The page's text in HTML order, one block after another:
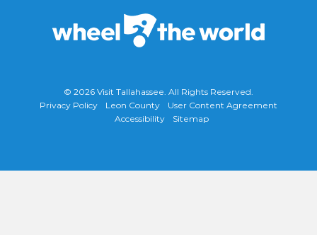
© 2026 Visit Tallahassee. All Rights Reserved.
Privacy Policy
Leon County
User Content Agreement
Accessibility
Sitemap